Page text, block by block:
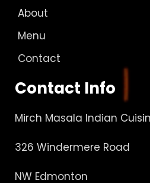
About
Menu
Contact
Contact Info
Mirch Masala Indian
326 Windermere Road
NW Edmonton